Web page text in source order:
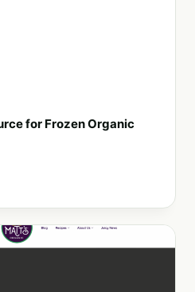
for Frozen Organic